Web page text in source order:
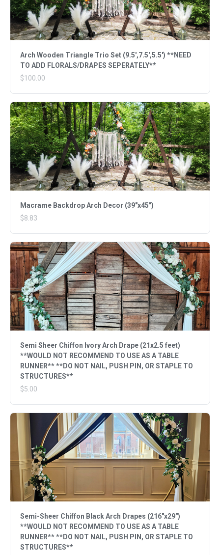
Arch Wooden Triangle Trio Set (9.5',7.5',5.5') **NEED
TO ADD FLORALS/DRAPES SEPERATELY**
$100.00
Macrame Backdrop Arch Decor (39"x45")
$8.83
Semi Sheer Chiffon Ivory Arch Drape (21x2.5 feet)
**WOULD NOT RECOMMEND TO USE AS A TABLE
RUNNER** **DO NOT NAIL, PUSH PIN, OR STAPLE TO
STRUCTURES**
$5.00
Semi-Sheer Chiffon Black Arch Drapes (216"x29")
**WOULD NOT RECOMMEND TO USE AS A TABLE
RUNNER** **DO NOT NAIL, PUSH PIN, OR STAPLE TO
STRUCTURES**